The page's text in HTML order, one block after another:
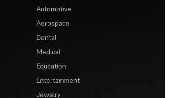
Automotive
Aerospace
Dental
Medical
Education
Entertainment
Jewelry